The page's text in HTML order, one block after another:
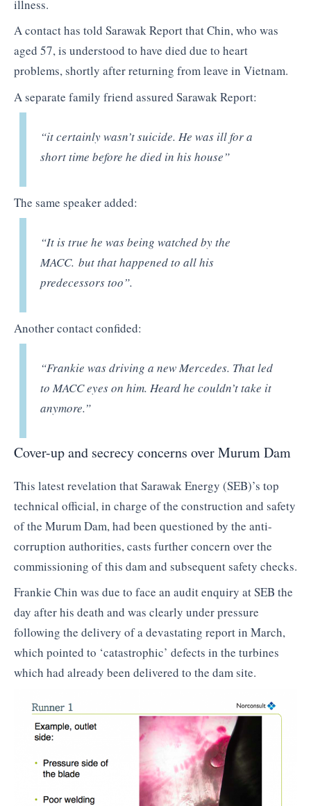
illness.
A contact has told Sarawak Report that Chin, who was
aged 57, is understood to have died due to heart
problems, shortly after returning from leave in Vietnam.
A separate family friend assured Sarawak Report:
“it certainly wasn’t suicide. He was ill for a
short time before he died in his house”
The same speaker added:
“It is true he was being watched by the
MACC. but that happened to all his
predecessors too”.
Another contact confided:
“Frankie was driving a new Mercedes. That led
to MACC eyes on him. Heard he couldn’t take it
anymore.”
Cover-up and secrecy concerns over Murum Dam
This latest revelation that Sarawak Energy (SEB)’s top
technical official, in charge of the construction and safety
of the Murum Dam, had been questioned by the anti-
corruption authorities, casts further concern over the
commissioning of this dam and subsequent safety checks.
Frankie Chin was due to face an audit enquiry at SEB the
day after his death and was clearly under pressure
following the delivery of a devastating report in March,
which pointed to ‘catastrophic’ defects in the turbines
which had already been delivered to the dam site.